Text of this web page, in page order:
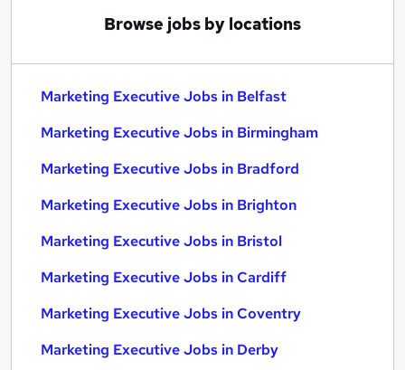
Browse jobs by locations
Marketing Executive Jobs in Belfast
Marketing Executive Jobs in Birmingham
Marketing Executive Jobs in Bradford
Marketing Executive Jobs in Brighton
Marketing Executive Jobs in Bristol
Marketing Executive Jobs in Cardiff
Marketing Executive Jobs in Coventry
Marketing Executive Jobs in Derby